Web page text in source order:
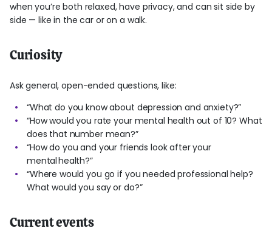
when you’re both relaxed, have privacy, and can sit side by
side — like in the car or on a walk.
Curiosity
Ask general, open-ended questions, like:
“What do you know about depression and anxiety?”
“How would you rate your mental health out of 10? What
does that number mean?”
“How do you and your friends look after your
mental health?”
“Where would you go if you needed professional help?
What would you say or do?”
Current events